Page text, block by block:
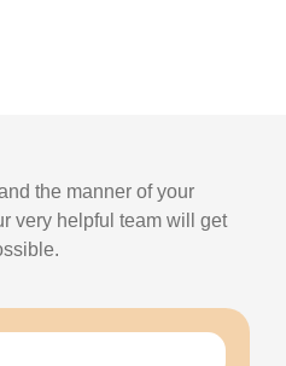
the manner of your
very helpful team will get